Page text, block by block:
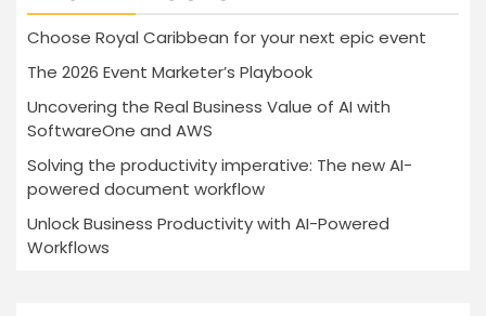
Choose Royal Caribbean for your next epic event
The 2026 Event Marketer’s Playbook
Uncovering the Real Business Value of AI with
SoftwareOne and AWS
Solving the productivity imperative: The new AI-
powered document workflow
Unlock Business Productivity with AI-Powered
Workflows